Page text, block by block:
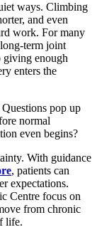
ways. Climbing
and even
work. For many
term joint
giving enough
enters the
pop up
normal
even begins?
With guidance
, patients can
expectations.
Centre focus on
from chronic
life.